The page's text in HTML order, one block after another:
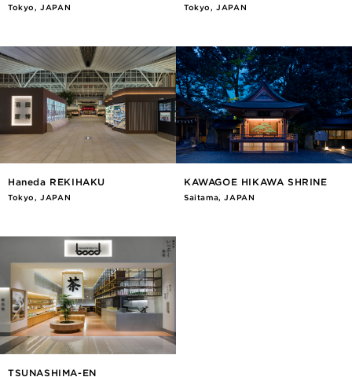
Tokyo, JAPAN Tokyo, JAPAN
Haneda REKIHAKU
Tokyo, JAPAN
KAWAGOE HIKAWA SHRINE
Saitama, JAPAN
TSUNASHIMA-EN